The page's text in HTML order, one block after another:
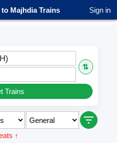
Majhdia Trains Sign in
⇅
Trains
↑